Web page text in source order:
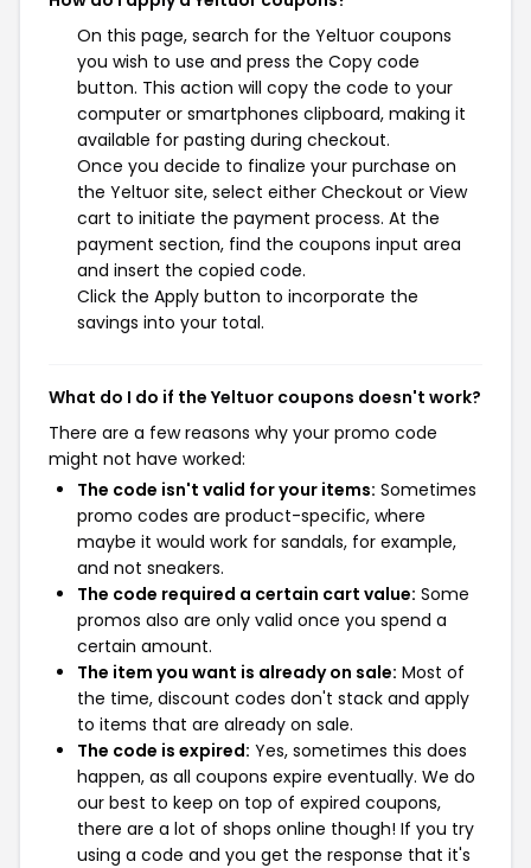
On this page, search for the Yeltuor coupons
you wish to use and press the Copy code
button. This action will copy the code to your
computer or smartphones clipboard, making it
available for pasting during checkout.
Once you decide to finalize your purchase on
the Yeltuor site, select either Checkout or View
cart to initiate the payment process. At the
payment section, find the coupons input area
and insert the copied code.
Click the Apply button to incorporate the
savings into your total.
What do I do if the Yeltuor coupons doesn't work?
There are a few reasons why your promo code
might not have worked:
The code isn't valid for your items: Sometimes
promo codes are product-specific, where
maybe it would work for sandals, for example,
and not sneakers.
The code required a certain cart value: Some
promos also are only valid once you spend a
certain amount.
The item you want is already on sale: Most of
the time, discount codes don't stack and apply
to items that are already on sale.
The code is expired: Yes, sometimes this does
happen, as all coupons expire eventually. We do
our best to keep on top of expired coupons,
there are a lot of shops online though! If you try
using a code and you get the response that it's